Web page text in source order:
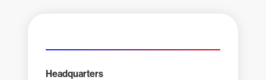
Headquarters